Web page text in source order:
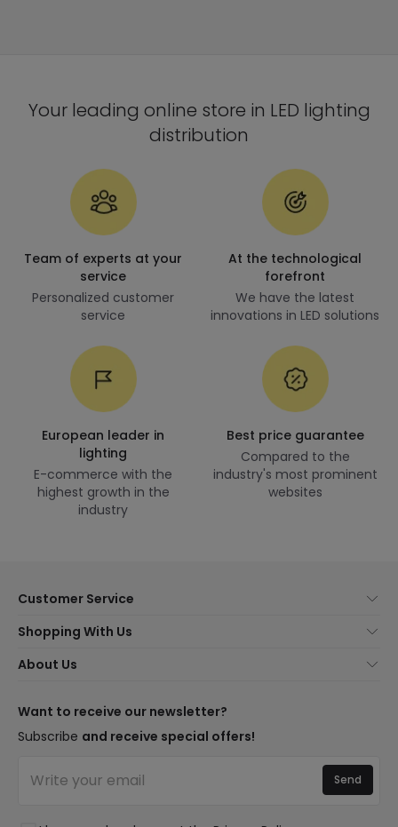
Your leading online store in LED lighting
distribution
Team of experts at your
service
Personalized customer
service
At the technological
forefront
We have the latest
innovations in LED solutions
European leader in
lighting
E-commerce with the
highest growth in the
industry
Best price guarantee
Compared to the
industry's most prominent
websites
Customer Service
Customer Service
Shipping Methods
Are You a Professional?
Ethical Channel
Log in
Shopping With Us
Brands
Quotes
Clearance OutLED
About Us
Trends
Premium Decor Brands
Spaces
Want to receive our newsletter?
Subscribe and receive special offers!
Send